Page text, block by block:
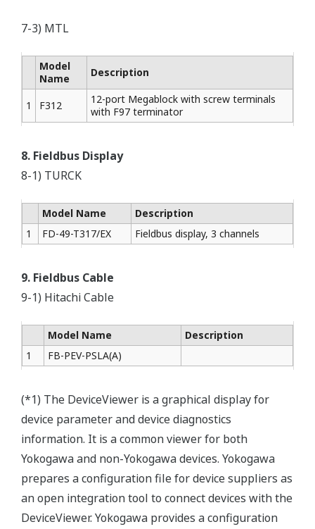
7-3) MTL
Model
Name
Description
1 F312
12-port Megablock with screw terminals
with F97 terminator
8. Fieldbus Display
8-1) TURCK
Model Name
Description
1
FD-49-T317/EX Fieldbus display, 3 channels
9. Fieldbus Cable
9-1) Hitachi Cable
Model Name
Description
1
FB-PEV-PSLA(A)
(*1) The DeviceViewer is a graphical display for
device parameter and device diagnostics
information. It is a common viewer for both
Yokogawa and non-Yokogawa devices. Yokogawa
prepares a configuration file for device suppliers as
an open integration tool to connect devices with the
DeviceViewer. Yokogawa provides a configuration